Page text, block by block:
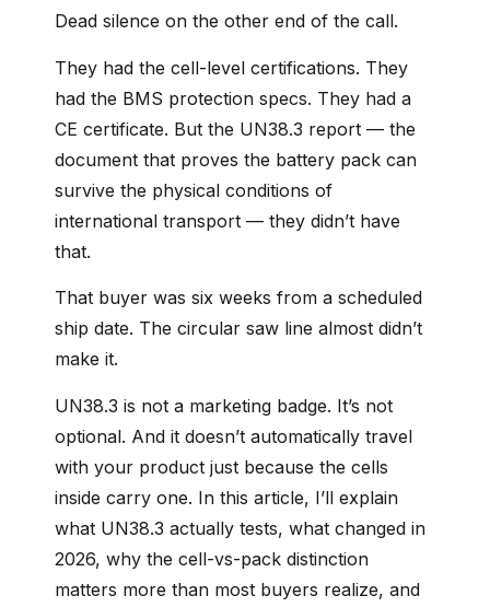
Dead silence on the other end of the call.
They had the cell-level certifications. They
had the BMS protection specs. They had a
CE certificate. But the UN38.3 report — the
document that proves the battery pack can
survive the physical conditions of
international transport — they didn’t have
that.
That buyer was six weeks from a scheduled
ship date. The circular saw line almost didn’t
make it.
UN38.3 is not a marketing badge. It’s not
optional. And it doesn’t automatically travel
with your product just because the cells
inside carry one. In this article, I’ll explain
what UN38.3 actually tests, what changed in
2026, why the cell-vs-pack distinction
matters more than most buyers realize, and